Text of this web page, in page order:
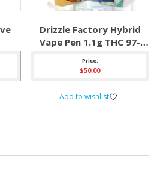
Drizzle Factory Hybrid
Vape Pen 1.1g THC 97-
98%
Price:
$50.00
Add to wishlist